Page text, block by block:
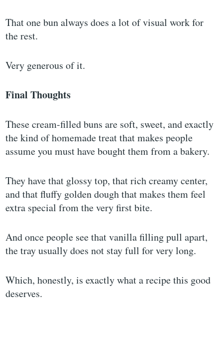
That one bun always does a lot of visual work for
the rest.
Very generous of it.
Final Thoughts
These cream-filled buns are soft, sweet, and exactly
the kind of homemade treat that makes people
assume you must have bought them from a bakery.
They have that glossy top, that rich creamy center,
and that fluffy golden dough that makes them feel
extra special from the very first bite.
And once people see that vanilla filling pull apart,
the tray usually does not stay full for very long.
Which, honestly, is exactly what a recipe this good
deserves.